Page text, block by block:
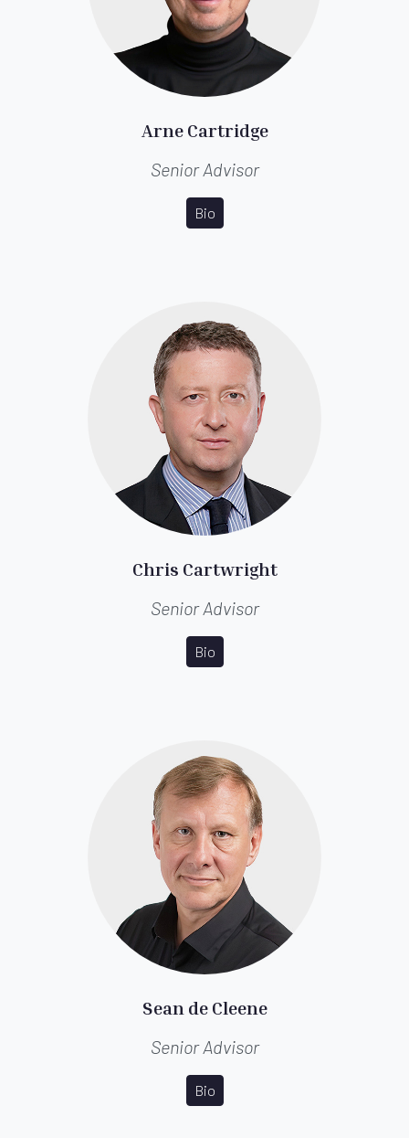
Arne Cartridge
Senior Advisor
Bio
Chris Cartwright
Senior Advisor
Bio
Sean de Cleene
Senior Advisor
Bio